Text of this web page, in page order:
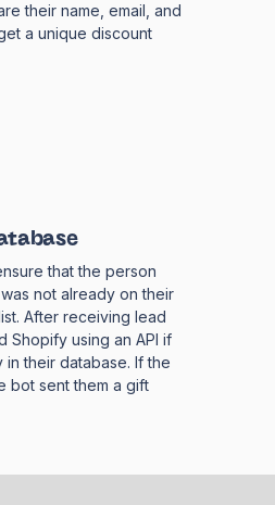
their name, email, and
a unique discount
that the person
not already on their
After receiving lead
Shopify using an API if
in their database. If the
bot sent them a gift